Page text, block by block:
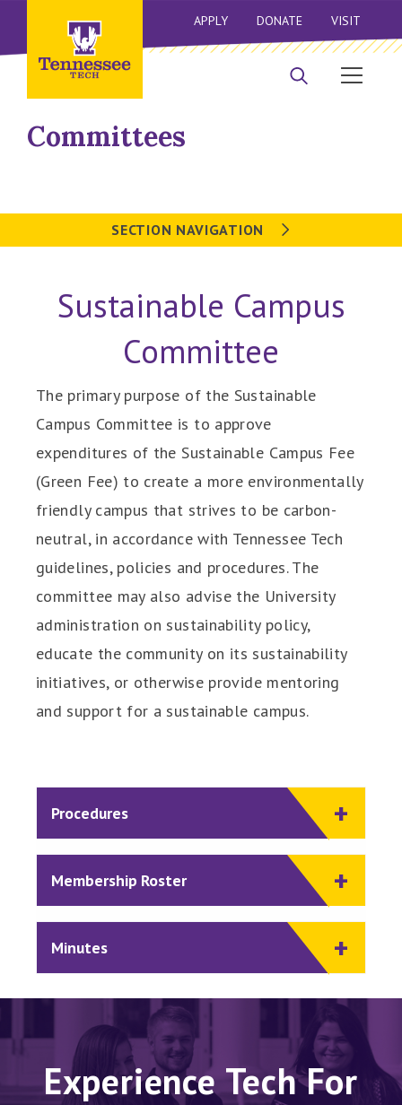
APPLY DONATE VISIT
Committees
SECTION NAVIGATION
Sustainable Campus
Committee
The primary purpose of the Sustainable
Campus Committee is to approve
expenditures of the Sustainable Campus Fee
(Green Fee) to create a more environmentally
friendly campus that strives to be carbon-
neutral, in accordance with Tennessee Tech
guidelines, policies and procedures. The
committee may also advise the University
administration on sustainability policy,
educate the community on its sustainability
initiatives, or otherwise provide mentoring
and support for a sustainable campus.
Procedures
Membership Roster
Minutes
Experience Tech For